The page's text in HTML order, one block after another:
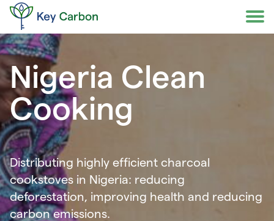
Skip
content
Nigeria Clean
Cooking
Distributing highly efficient charcoal
cookstoves in Nigeria: reducing
deforestation, improving health and reducing
carbon emissions.